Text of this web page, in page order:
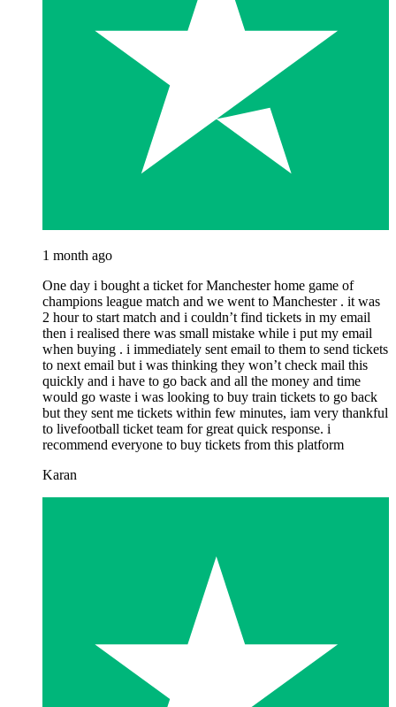
1 month ago
One day i bought a ticket for Manchester home game of
champions league match and we went to Manchester . it was
2 hour to start match and i couldn’t find tickets in my email
then i realised there was small mistake while i put my email
when buying . i immediately sent email to them to send tickets
to next email but i was thinking they won’t check mail this
quickly and i have to go back and all the money and time
would go waste i was looking to buy train tickets to go back
but they sent me tickets within few minutes, iam very thankful
to livefootball ticket team for great quick response. i
recommend everyone to buy tickets from this platform
Karan